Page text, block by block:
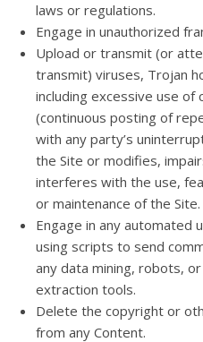
laws or regulations.
Engage in unauthorized
Upload or transmit (or
transmit) viruses, Trojan
including excessive use
(continuous posting of
with any party’s
the Site or modifies,
interferes with the use,
or maintenance of the Site.
Engage in any automated
using scripts to send
any data mining, robots,
extraction tools.
Delete the copyright or
from any Content.